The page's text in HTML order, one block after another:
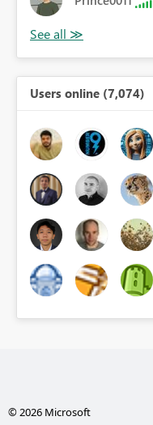
Users online (7,074)
© 2026 Microsoft